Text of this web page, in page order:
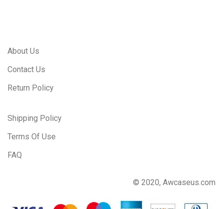
About Us
Contact Us
Return Policy
Shipping Policy
Terms Of Use
FAQ
© 2020, Awcaseus.com